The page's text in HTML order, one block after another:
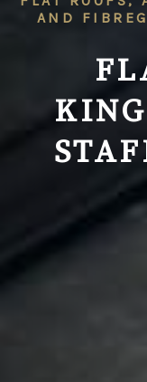
AND